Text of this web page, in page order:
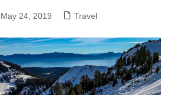
May 24, 2019 Travel